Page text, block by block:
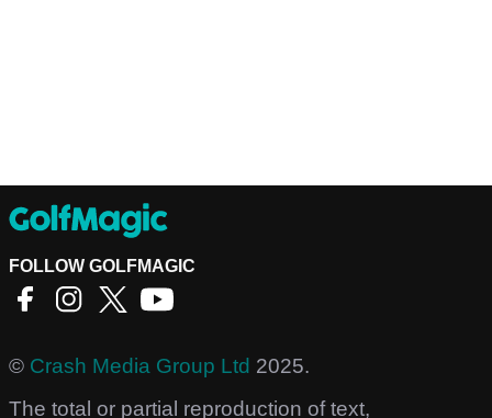
FOLLOW GOLFMAGIC
© Crash Media Group Ltd 2025.
The total or partial reproduction of text,